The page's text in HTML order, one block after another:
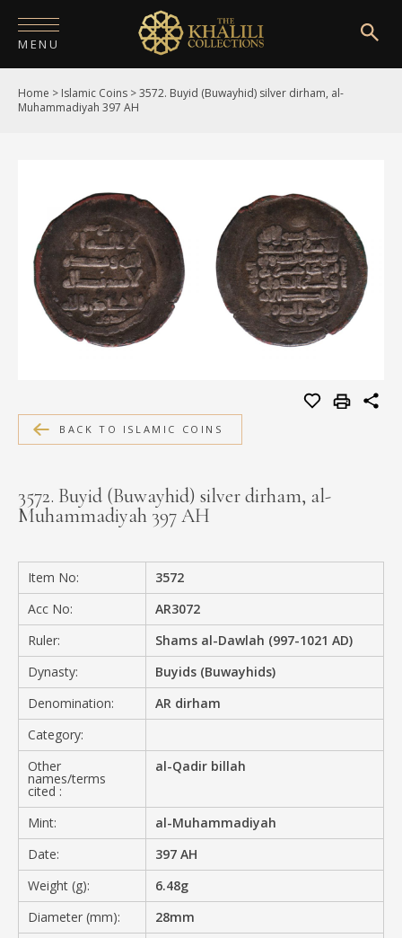
MENU
HOME
PUBLICATIONS
SHOP
EXHIBITIONS
DIGITISATION
MEDIA
CONTACT
Home > Islamic Coins >3572. Buyid (Buwayhid) silver dirham, al-
Muhammadiyah 397 AH
BACK TO ISLAMIC COINS
3572. Buyid (Buwayhid) silver dirham, al-
Muhammadiyah 397 AH
Item No:
3572
Acc No:
AR3072
Ruler:
Shams al-Dawlah (997-1021 AD)
Dynasty:
Buyids (Buwayhids)
Denomination:
AR dirham
Category:
Other
names/terms
cited :
al-Qadir billah
Mint:
al-Muhammadiyah
Date:
397 AH
Weight (g):
6.48g
Diameter (mm):
28mm